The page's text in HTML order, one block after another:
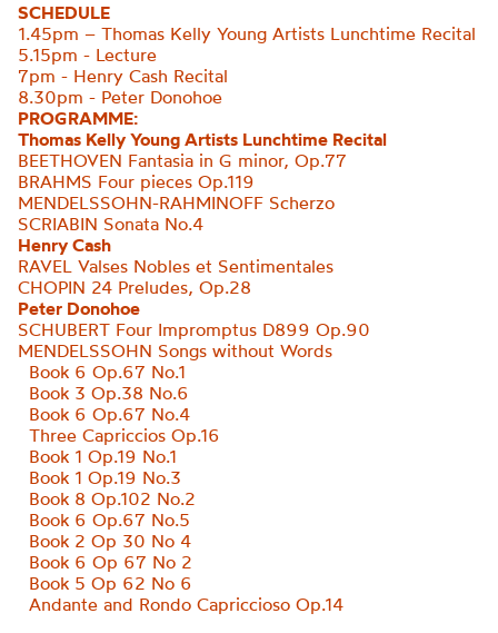
SCHEDULE
1.45pm – Thomas Kelly Young Artists Lunchtime Recital
5.15pm - Lecture
7pm - Henry Cash Recital
8.30pm - Peter Donohoe
PROGRAMME:
Thomas Kelly Young Artists Lunchtime Recital
BEETHOVEN Fantasia in G minor, Op.77
BRAHMS Four pieces Op.119
MENDELSSOHN-RAHMINOFF Scherzo
SCRIABIN Sonata No.4
Henry Cash
RAVEL Valses Nobles et Sentimentales
CHOPIN 24 Preludes, Op.28
Peter Donohoe
SCHUBERT Four Impromptus D899 Op.90
MENDELSSOHN Songs without Words
Book 6 Op.67 No.1
Book 3 Op.38 No.6
Book 6 Op.67 No.4
Three Capriccios Op.16
Book 1 Op.19 No.1
Book 1 Op.19 No.3
Book 8 Op.102 No.2
Book 6 Op.67 No.5
Book 2 Op 30 No 4
Book 6 Op 67 No 2
Book 5 Op 62 No 6
Andante and Rondo Capriccioso Op.14